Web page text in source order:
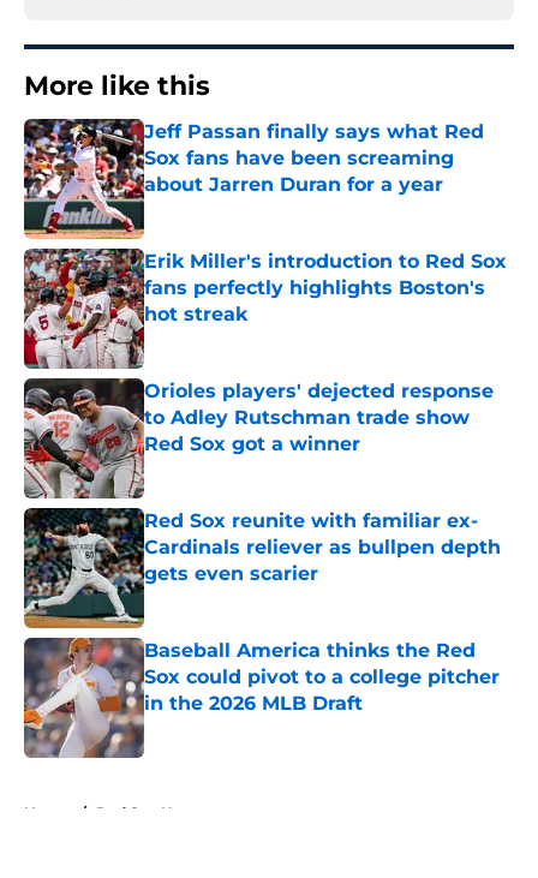
More like this
Jeff Passan finally says what Red
Sox fans have been screaming
about Jarren Duran for a year
Published by on Invalid Date
Erik Miller's introduction to Red Sox
fans perfectly highlights Boston's
hot streak
Published by on Invalid Date
Orioles players' dejected response
to Adley Rutschman trade show
Red Sox got a winner
Published by on Invalid Date
Red Sox reunite with familiar ex-
Cardinals reliever as bullpen depth
gets even scarier
Published by on Invalid Date
Baseball America thinks the Red
Sox could pivot to a college pitcher
in the 2026 MLB Draft
Published by on Invalid Date
Home / Red Sox News